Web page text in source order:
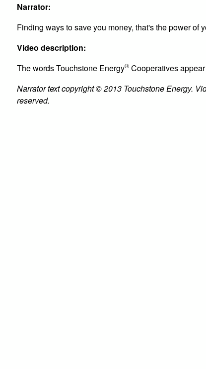
Narrator:
Finding ways to save you money, that's the power of
Video description:
The words Touchstone Energy® Cooperatives
Narrator text copyright © 2013 Touchstone Energy.
reserved.